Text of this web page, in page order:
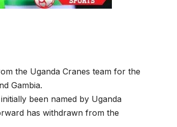
the Uganda Cranes team for the
Gambia.
been named by Uganda
has withdrawn from the